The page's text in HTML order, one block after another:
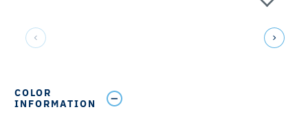
COLOR
INFORMATION